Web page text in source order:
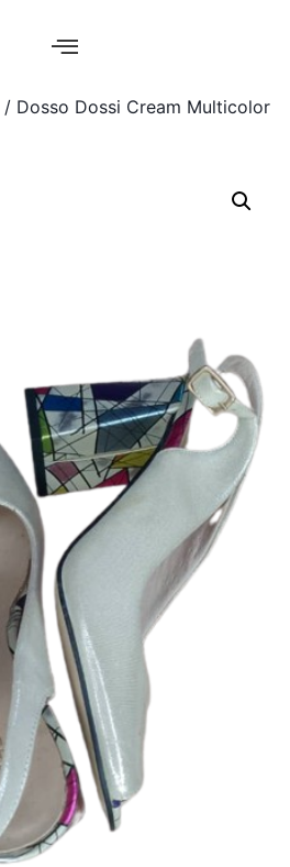
/ Dosso Dossi Cream Multicolor